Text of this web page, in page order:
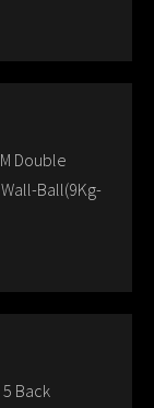
Double
Ball(9Kg-
5 Back